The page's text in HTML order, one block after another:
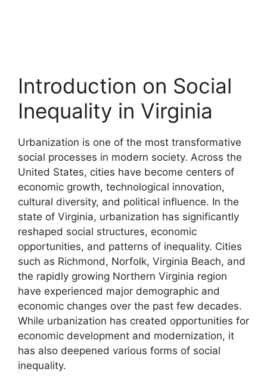
Introduction on Social
Inequality in Virginia
Urbanization is one of the most transformative
social processes in modern society. Across the
United States, cities have become centers of
economic growth, technological innovation,
cultural diversity, and political influence. In the
state of Virginia, urbanization has significantly
reshaped social structures, economic
opportunities, and patterns of inequality. Cities
such as Richmond, Norfolk, Virginia Beach, and
the rapidly growing Northern Virginia region
have experienced major demographic and
economic changes over the past few decades.
While urbanization has created opportunities for
economic development and modernization, it
has also deepened various forms of social
inequality.